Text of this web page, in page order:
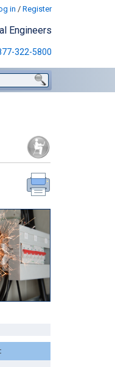
in / Register
Engineers
322-5800